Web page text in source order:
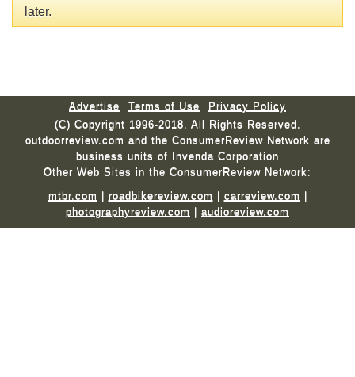
later.
Advertise Terms of Use
Privacy Policy
(C) Copyright 1996-2018. All Rights Reserved.
outdoorreview.com and the ConsumerReview Network are
business units of Invenda Corporation
Other Web Sites in the ConsumerReview Network:
mtbr.com | roadbikereview.com | carreview.com |
photographyreview.com | audioreview.com